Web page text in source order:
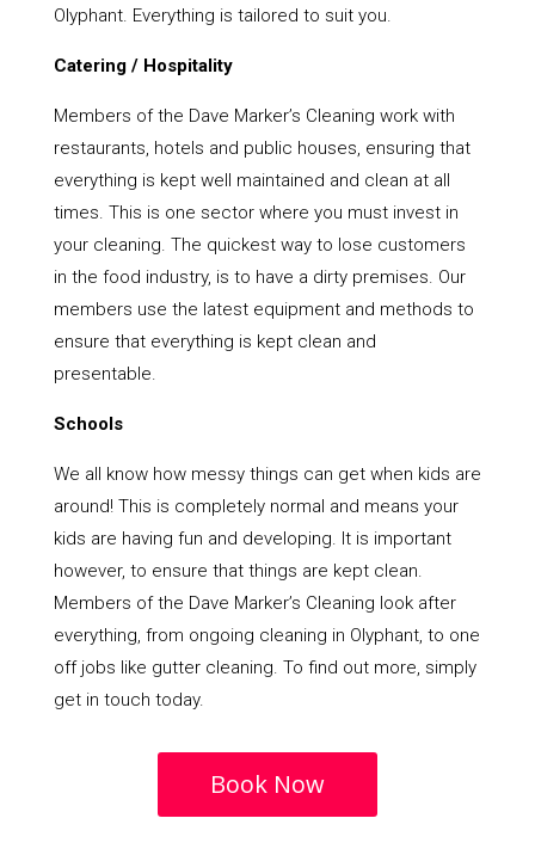
Olyphant. Everything is tailored to suit you.
Catering / Hospitality
Members of the Dave Marker’s Cleaning work with
restaurants, hotels and public houses, ensuring that
everything is kept well maintained and clean at all
times. This is one sector where you must invest in
your cleaning. The quickest way to lose customers
in the food industry, is to have a dirty premises. Our
members use the latest equipment and methods to
ensure that everything is kept clean and
presentable.
Schools
We all know how messy things can get when kids are
around! This is completely normal and means your
kids are having fun and developing. It is important
however, to ensure that things are kept clean.
Members of the Dave Marker’s Cleaning look after
everything, from ongoing cleaning in Olyphant, to one
off jobs like gutter cleaning. To find out more, simply
get in touch today.
Book Now